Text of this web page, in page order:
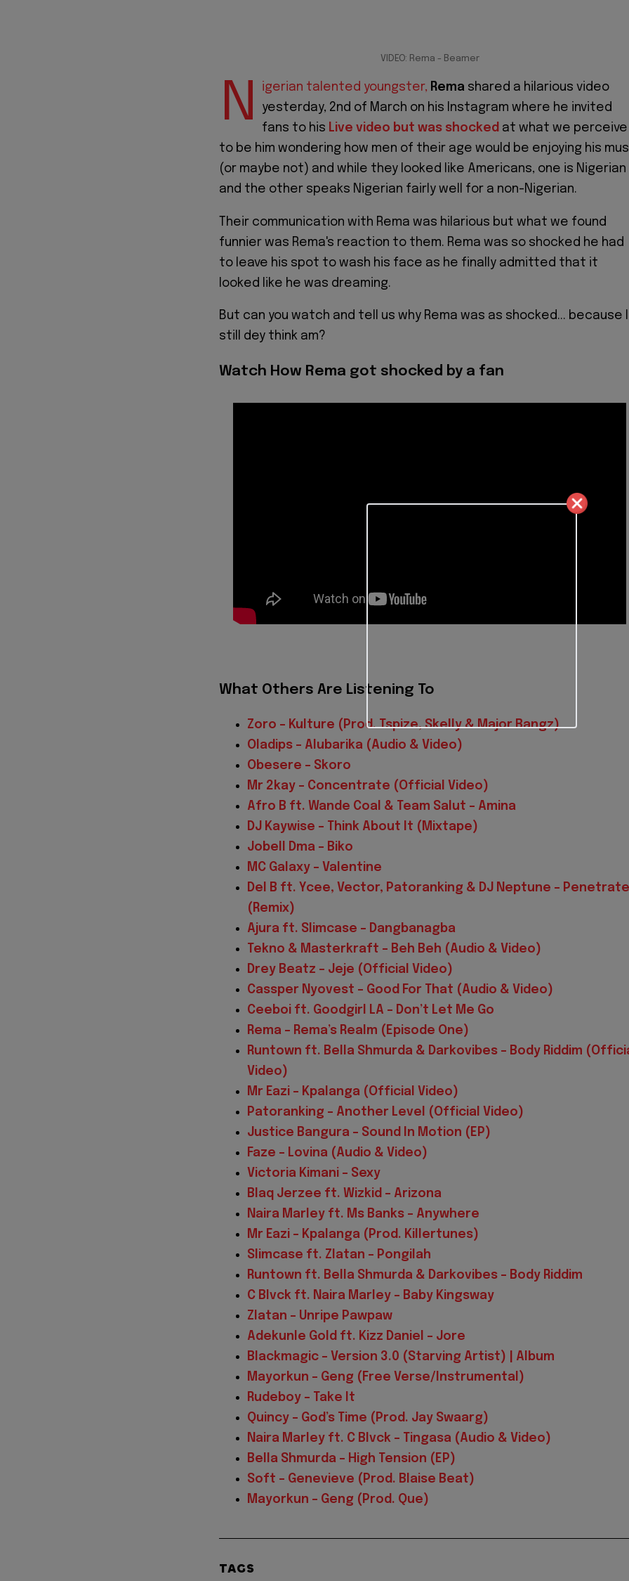
VIDEO: Rema - Beamer
N igerian talented youngster, Rema shared a hilarious video
yesterday, 2nd of March on his Instagram where he invited
fans to his Live video but was shocked at what we perceive
to be him wondering how men of their age would be enjoying his
(or maybe not) and while they looked like Americans, one is Nigerian
and the other speaks Nigerian fairly well for a non-Nigerian.
Their communication with Rema was hilarious but what we found
funnier was Rema's reaction to them. Rema was so shocked he had
to leave his spot to wash his face as he finally admitted that it
looked like he was dreaming.
But can you watch and tell us why Rema was as shocked... because I
still dey think am?
Watch How Rema got shocked by a fan
What Others Are Listening To
Zoro – Kulture (Prod. Tspize, Skelly & Major Bangz)
Oladips – Alubarika (Audio & Video)
Obesere – Skoro
Mr 2kay – Concentrate (Official Video)
Afro B ft. Wande Coal & Team Salut – Amina
DJ Kaywise – Think About It (Mixtape)
Jobell Dma – Biko
MC Galaxy – Valentine
Del B ft. Ycee, Vector, Patoranking & DJ Neptune – Penetrate
(Remix)
Ajura ft. Slimcase – Dangbanagba
Tekno & Masterkraft – Beh Beh (Audio & Video)
Drey Beatz – Jeje (Official Video)
Cassper Nyovest – Good For That (Audio & Video)
Ceeboi ft. Goodgirl LA – Don’t Let Me Go
Rema – Rema’s Realm (Episode One)
Runtown ft. Bella Shmurda & Darkovibes – Body Riddim
Video)
Mr Eazi – Kpalanga (Official Video)
Patoranking – Another Level (Official Video)
Justice Bangura – Sound In Motion (EP)
Faze – Lovina (Audio & Video)
Victoria Kimani – Sexy
Blaq Jerzee ft. Wizkid – Arizona
Naira Marley ft. Ms Banks – Anywhere
Mr Eazi – Kpalanga (Prod. Killertunes)
Slimcase ft. Zlatan – Pongilah
Runtown ft. Bella Shmurda & Darkovibes – Body Riddim
C Blvck ft. Naira Marley – Baby Kingsway
Zlatan – Unripe Pawpaw
Adekunle Gold ft. Kizz Daniel – Jore
Blackmagic – Version 3.0 (Starving Artist) | Album
Mayorkun – Geng (Free Verse/Instrumental)
Rudeboy – Take It
Quincy – God’s Time (Prod. Jay Swaarg)
Naira Marley ft. C Blvck – Tingasa (Audio & Video)
Bella Shmurda – High Tension (EP)
Soft – Genevieve (Prod. Blaise Beat)
Mayorkun – Geng (Prod. Que)
TAGS